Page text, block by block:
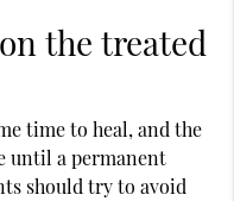
the treated
time to heal, and the
until a permanent
should try to avoid